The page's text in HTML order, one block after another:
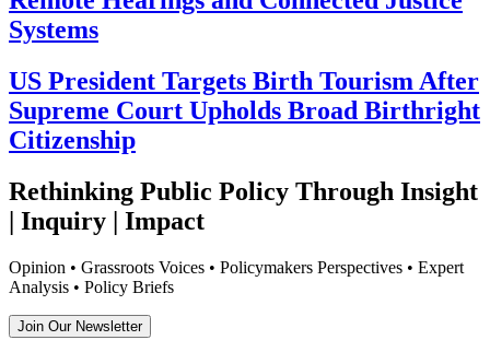
Systems
US President Targets Birth Tourism After
Supreme Court Upholds Broad Birthright
Citizenship
Rethinking Public Policy Through Insight
| Inquiry | Impact
Opinion • Grassroots Voices • Policymakers Perspectives • Expert
Analysis • Policy Briefs
Join Our Newsletter